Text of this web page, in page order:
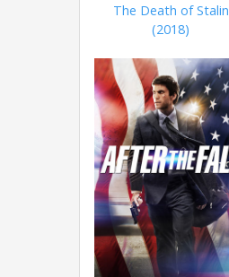
The Death of Stalin
(2018)